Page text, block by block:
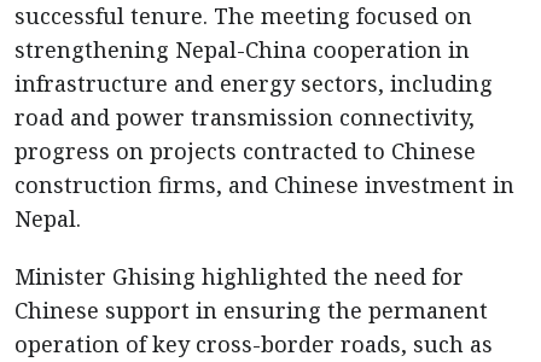
successful tenure. The meeting focused on
strengthening Nepal-China cooperation in
infrastructure and energy sectors, including
road and power transmission connectivity,
progress on projects contracted to Chinese
construction firms, and Chinese investment in
Nepal.
Minister Ghising highlighted the need for
Chinese support in ensuring the permanent
operation of key cross-border roads, such as